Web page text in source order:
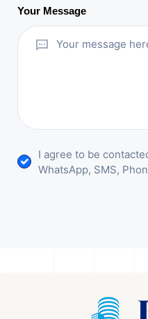
Your Message
I agree to be
WhatsApp, SMS,